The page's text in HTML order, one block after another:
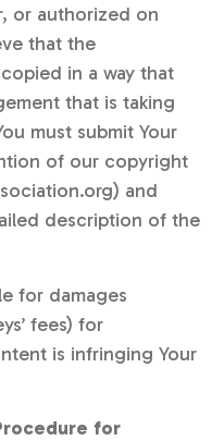
or authorized on
that the
in a way that
that is taking
must submit Your
of our copyright
and
description of the
for damages
fees) for
is infringing Your
for